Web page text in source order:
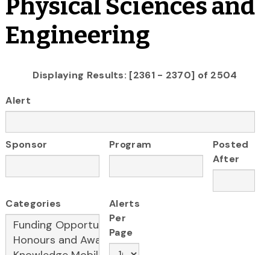
Physical Sciences and
Engineering
Displaying Results: [2361 - 2370] of 2504
Alert
Sponsor Program
Posted
After
Categories
Alerts
Per
Page